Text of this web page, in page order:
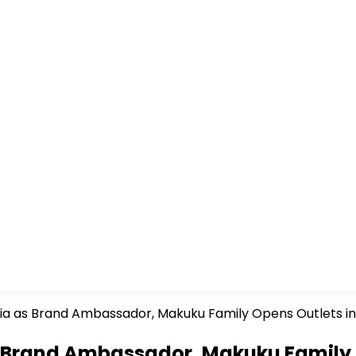
as Brand Ambassador, Makuku Family Opens Outlets